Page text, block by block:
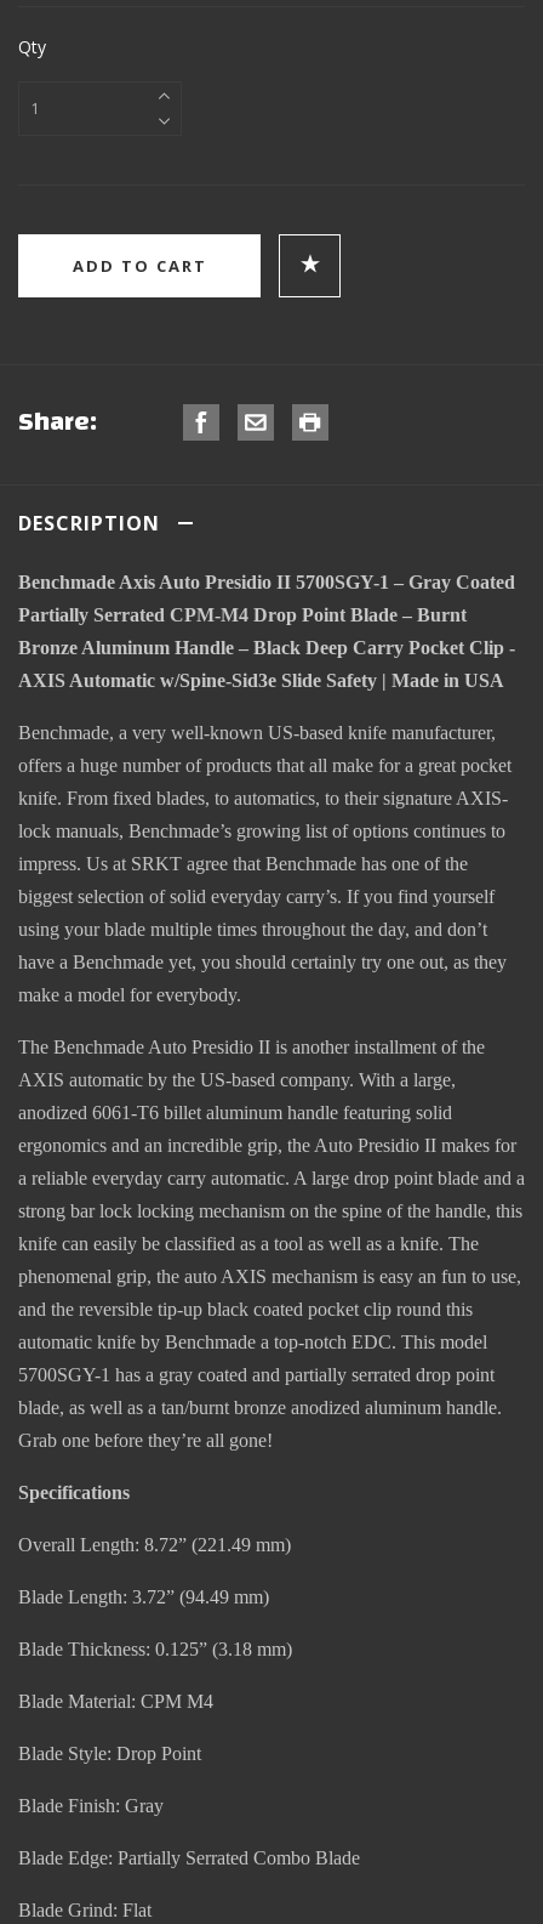
Qty
Share:
DESCRIPTION
Benchmade Axis Auto Presidio II 5700SGY-1 – Gray Coated
Partially Serrated CPM-M4 Drop Point Blade – Burnt
Bronze Aluminum Handle – Black Deep Carry Pocket Clip -
AXIS Automatic w/Spine-Sid3e Slide Safety | Made in USA
Benchmade, a very well-known US-based knife manufacturer,
offers a huge number of products that all make for a great pocket
knife. From fixed blades, to automatics, to their signature AXIS-
lock manuals, Benchmade’s growing list of options continues to
impress. Us at SRKT agree that Benchmade has one of the
biggest selection of solid everyday carry’s. If you find yourself
using your blade multiple times throughout the day, and don’t
have a Benchmade yet, you should certainly try one out, as they
make a model for everybody.
The Benchmade Auto Presidio II is another installment of the
AXIS automatic by the US-based company. With a large,
anodized 6061-T6 billet aluminum handle featuring solid
ergonomics and an incredible grip, the Auto Presidio II makes for
a reliable everyday carry automatic. A large drop point blade and a
strong bar lock locking mechanism on the spine of the handle, this
knife can easily be classified as a tool as well as a knife. The
phenomenal grip, the auto AXIS mechanism is easy an fun to use,
and the reversible tip-up black coated pocket clip round this
automatic knife by Benchmade a top-notch EDC. This model
5700SGY-1 has a gray coated and partially serrated drop point
blade, as well as a tan/burnt bronze anodized aluminum handle.
Grab one before they’re all gone!
Specifications
Overall Length: 8.72” (221.49 mm)
Blade Length: 3.72” (94.49 mm)
Blade Thickness: 0.125” (3.18 mm)
Blade Material: CPM M4
Blade Style: Drop Point
Blade Finish: Gray
Blade Edge: Partially Serrated Combo Blade
Blade Grind: Flat